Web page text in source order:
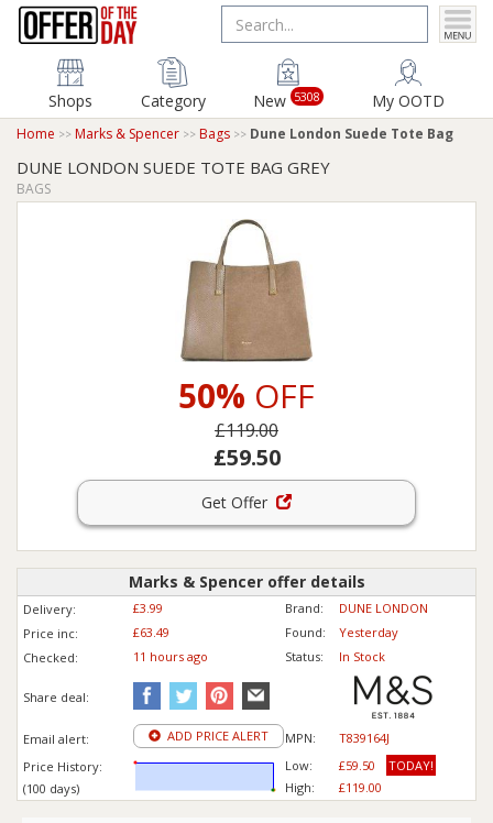
Shops Category New 5308 My OOTD
Home Marks & Spencer Bags Dune London Suede Tote Bag
DUNE LONDON SUEDE TOTE BAG GREY
BAGS
50% OFF
£119.00
£59.50
Get Offer
Marks & Spencer offer details
Delivery: £3.99 Brand:
DUNE LONDON
Price inc: £63.49 Found:
Yesterday
Checked:
11 hours ago Status: In Stock
Share deal:
Email alert: ADD PRICE ALERT MPN:
T839164J
Price History:
(100 days)
Low:
High:
£59.50
TODAY!
£119.00